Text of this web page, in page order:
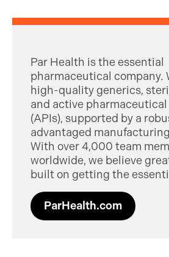
Par Health is the essential
pharmaceutical company.
high-quality generics,
and active
(APIs), supported by a
advantaged
With over 4,000 team
worldwide, we believe
built on getting the
ParHealth.com